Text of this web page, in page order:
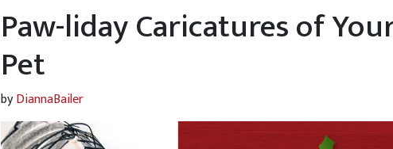
Paw-liday Caricatures of
Pet
byDiannaBailer